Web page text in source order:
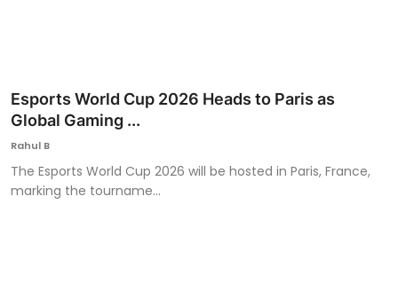
Esports World Cup 2026 Heads to Paris as
Global Gaming ...
Rahul B
The Esports World Cup 2026 will be hosted in Paris, France,
marking the tourname...